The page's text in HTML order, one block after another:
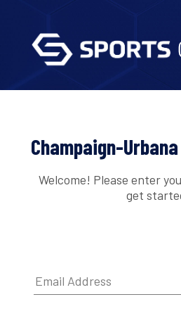
Champaign-
Welcome! Please enter
get